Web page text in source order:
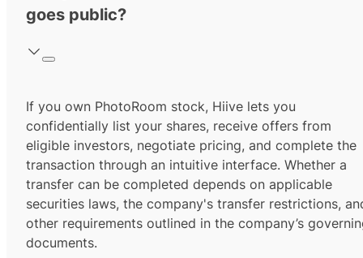
goes public?
If you own PhotoRoom stock, Hiive lets you
confidentially list your shares, receive offers from
eligible investors, negotiate pricing, and complete the
transaction through an intuitive interface. Whether a
transfer can be completed depends on applicable
securities laws, the company's transfer restrictions,
other requirements outlined in the company’s
documents.